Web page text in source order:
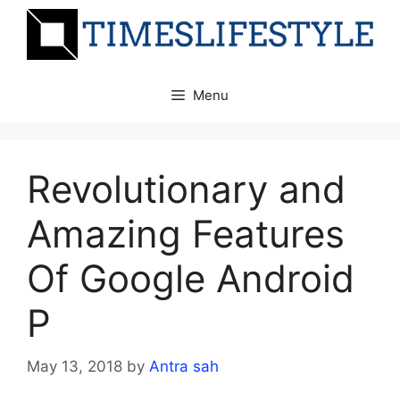
Skip
Menu
Revolutionary and
Amazing Features
Of Google Android
P
May 13, 2018 by Antra sah